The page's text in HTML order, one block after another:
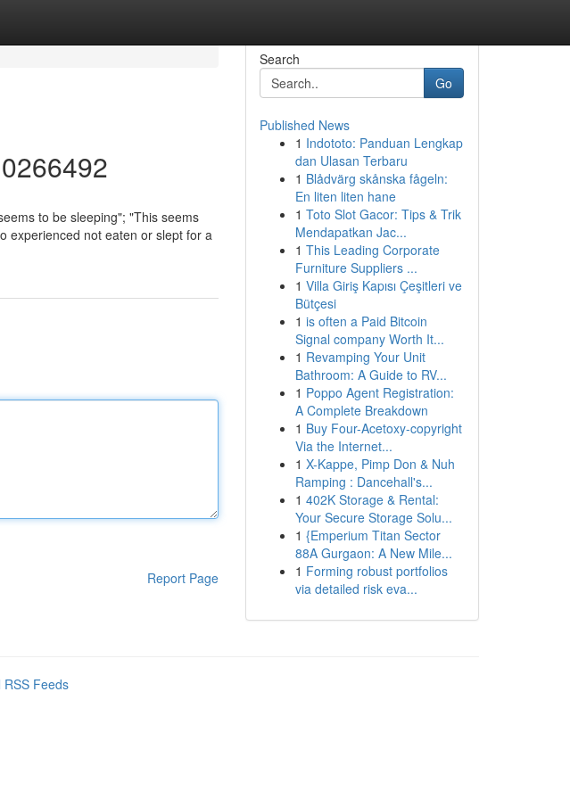
to be sleeping"; "This seems
experienced not eaten or slept for a
Report Page
Search
Go
Published News
1 Indototo: Panduan Lengkap
dan Ulasan Terbaru
1 Blådvärg skånska fågeln:
En liten liten hane
1 Toto Slot Gacor: Tips & Trik
Mendapatkan Jac...
1 This Leading Corporate
Furniture Suppliers ...
1 Villa Giriş Kapısı Çeşitleri ve
Bütçesi
1 is often a Paid Bitcoin
Signal company Worth It...
1 Revamping Your Unit
Bathroom: A Guide to RV...
1 Poppo Agent Registration:
A Complete Breakdown
1 Buy Four-Acetoxy-copyright
Via the Internet...
1 X-Kappe, Pimp Don & Nuh
Ramping : Dancehall's...
1 402K Storage & Rental:
Your Secure Storage Solu...
1 {Emperium Titan Sector
88A Gurgaon: A New Mile...
1 Forming robust portfolios
via detailed risk eva...
RSS Feeds